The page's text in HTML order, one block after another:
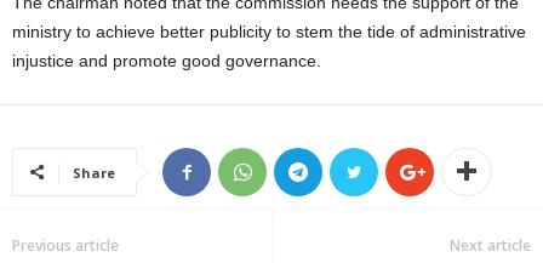
ministry to achieve better publicity to stem the tide of administrative
injustice and promote good governance.
Share
Previous article Next article